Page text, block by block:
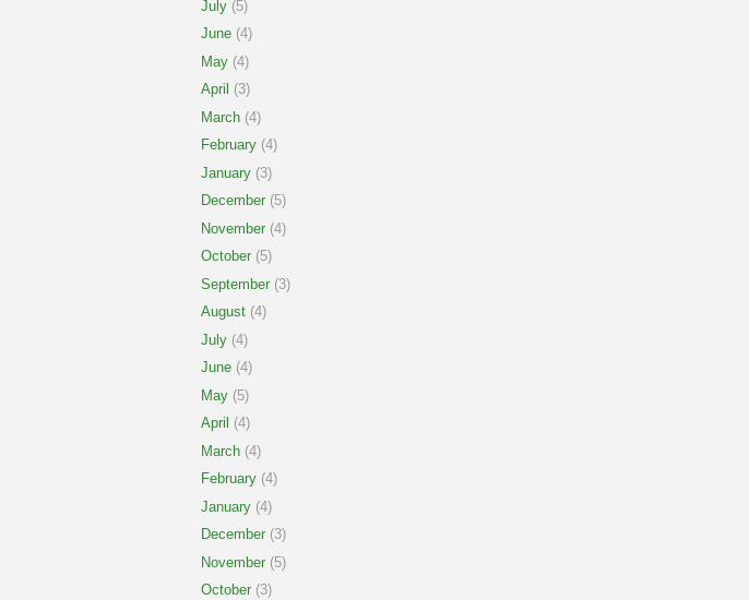
July (5)
June (4)
May (4)
April (3)
March (4)
February (4)
January (3)
December (5)
November (4)
October (5)
September (3)
August (4)
July (4)
June (4)
May (5)
April (4)
March (4)
February (4)
January (4)
December (3)
November (5)
October (3)